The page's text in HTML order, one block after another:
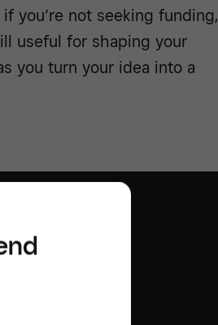
you’re not seeking funding,
useful for shaping your
you turn your idea into a